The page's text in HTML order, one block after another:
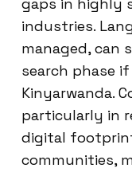
gaps in highly
industries.
managed, can
search phase
Kinyarwanda.
particularly in
digital
communities,